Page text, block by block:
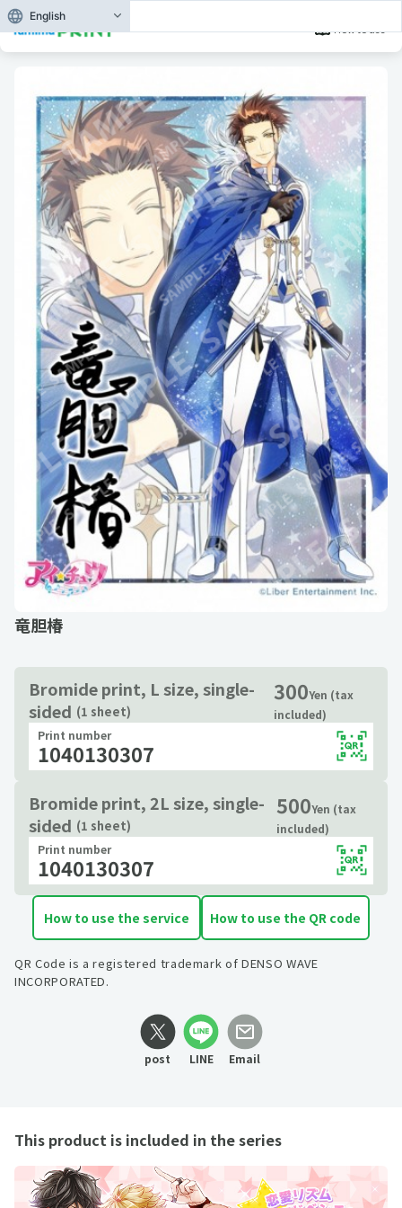
How to use
竜胆椿
Bromide print, L size, single-
sided (1 sheet)
300Yen (tax
included)
Print number
1040130307
Bromide print, 2L size, single-
sided (1 sheet)
500Yen (tax
included)
Print number
1040130307
How to use the service How to use the QR code
QR Code is a registered trademark of DENSO WAVE
INCORPORATED.
post LINE Email
This product is included in the series
English